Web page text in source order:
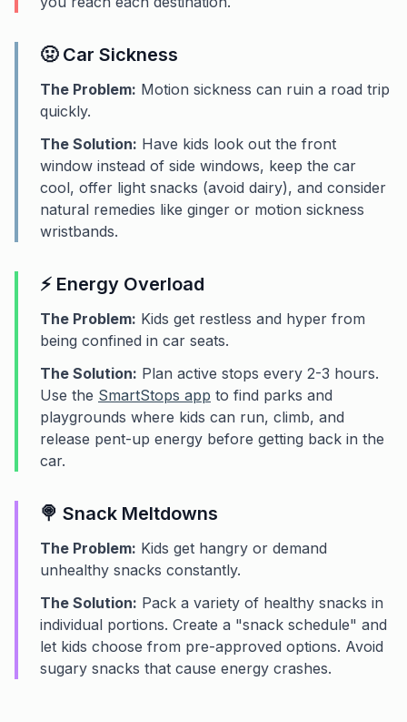
🤢 Car Sickness
The Problem: Motion sickness can ruin a road trip
quickly.
The Solution: Have kids look out the front
window instead of side windows, keep the car
cool, offer light snacks (avoid dairy), and consider
natural remedies like ginger or motion sickness
wristbands.
⚡ Energy Overload
The Problem: Kids get restless and hyper from
being confined in car seats.
The Solution: Plan active stops every 2-3 hours.
Use the SmartStops app to find parks and
playgrounds where kids can run, climb, and
release pent-up energy before getting back in the
car.
🍭 Snack Meltdowns
The Problem: Kids get hangry or demand
unhealthy snacks constantly.
The Solution: Pack a variety of healthy snacks in
individual portions. Create a "snack schedule" and
let kids choose from pre-approved options. Avoid
sugary snacks that cause energy crashes.